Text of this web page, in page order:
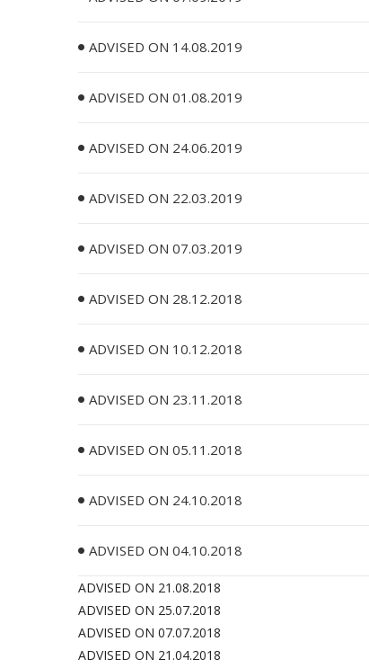
ADVISED ON 14.08.2019
ADVISED ON 01.08.2019
ADVISED ON 24.06.2019
ADVISED ON 22.03.2019
ADVISED ON 07.03.2019
ADVISED ON 28.12.2018
ADVISED ON 10.12.2018
ADVISED ON 23.11.2018
ADVISED ON 05.11.2018
ADVISED ON 24.10.2018
ADVISED ON 04.10.2018
ADVISED ON 21.08.2018
ADVISED ON 25.07.2018
ADVISED ON 07.07.2018
ADVISED ON 21.04.2018